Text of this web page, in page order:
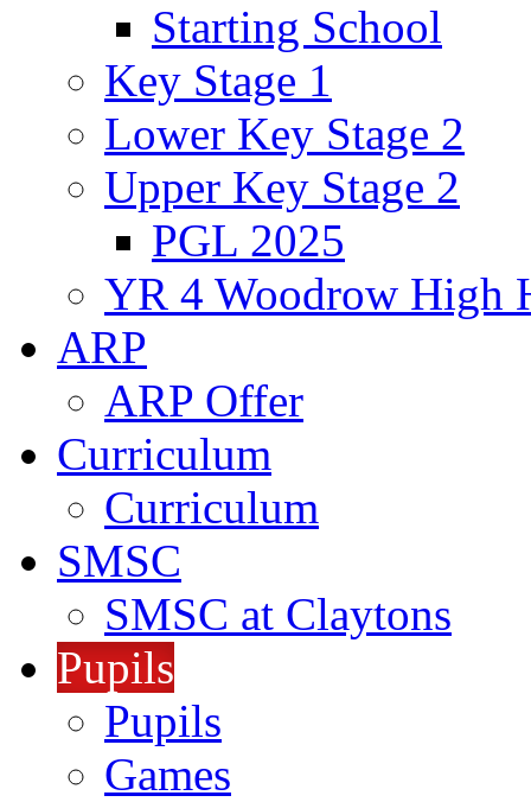
Starting School
Key Stage 1
Lower Key Stage 2
Upper Key Stage 2
PGL 2025
YR 4 Woodrow High
ARP
ARP Offer
Curriculum
Curriculum
SMSC
SMSC at Claytons
Pupils
Pupils
Games